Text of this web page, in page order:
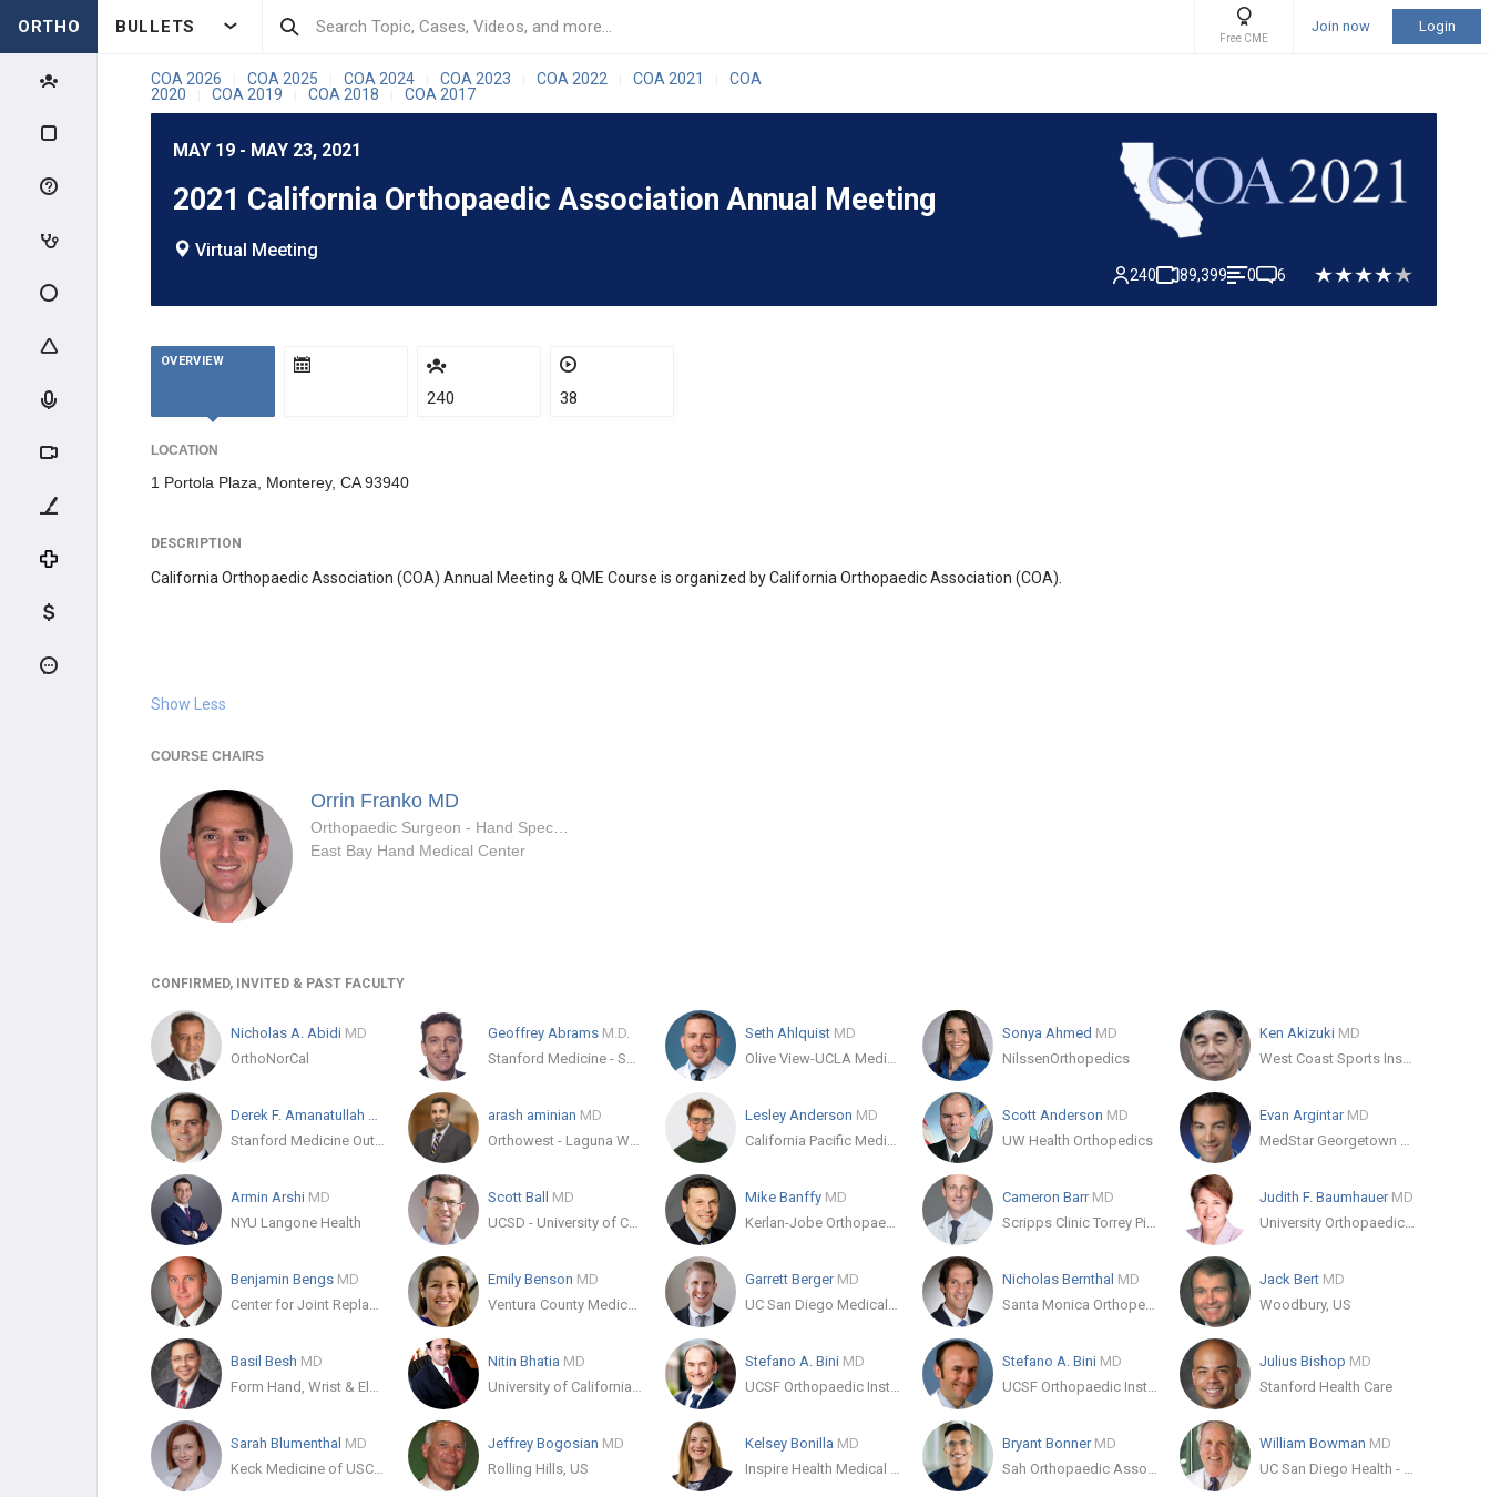
ORTHO BULLETS
Free CME
Join now Login
COA 2026 COA 2025 COA 2024 COA 2023 COA 2022 COA 2021
COA
2020
COA 2019 COA 2018 COA 2017
MAY 19 - MAY 23, 2021
2021 California Orthopaedic Association Annual Meeting
Virtual Meeting
240 89,399 0 6
OVERVIEW
240 38
LOCATION
1 Portola Plaza, Monterey, CA 93940
DESCRIPTION
California Orthopaedic Association (COA) Annual Meeting & QME Course is organized by California Orthopaedic Association (COA).
Show Less
COURSE CHAIRS
Orrin Franko MD
East Bay Hand Medical Center
CONFIRMED, INVITED & PAST FACULTY
Nicholas A. Abidi MD
OrthoNorCal
Geoffrey Abrams M.D.
Stanford Medicine - Sports Medicine Clinic
Seth Ahlquist MD
Olive View-UCLA Medical Center
Sonya Ahmed MD
NilssenOrthopedics
Ken Akizuki MD
West Coast Sports Institute
Derek F. Amanatullah
MD
Stanford Medicine Outpatient Center
arash aminian MD
Orthowest - Laguna Woods
Lesley Anderson MD
California Pacific Medical Center
Scott Anderson MD
UW Health Orthopedics
Evan Argintar MD
MedStar Georgetown University Hospital
Armin Arshi MD
NYU Langone Health
Scott Ball MD
UCSD - University of California San Diego Orthopedic Residency
Mike Banffy MD
Kerlan-Jobe Orthopaedic Clinic
Cameron Barr MD
Scripps Clinic Torrey Pines
Judith F. Baumhauer MD
University Orthopaedic Associates of Rochester
Benjamin Bengs MD
Center for Joint Replacement
Emily Benson MD
Ventura County Medical Center Department of Orthopedics
Garrett Berger MD
UC San Diego Medical Center
Nicholas Bernthal MD
Santa Monica Orthopedics and Sports Medicine
Jack Bert MD
Woodbury, US
Basil Besh MD
Form Hand, Wrist & Elbow Institute
Nitin Bhatia MD
University of California, Irvine Department of Orthopaedic Surgery
Stefano A. Bini MD
UCSF Orthopaedic Institute
Stefano A. Bini MD
UCSF Orthopaedic Institute
Julius Bishop MD
Stanford Health Care
Sarah Blumenthal MD
Keck Medicine of USC - Orthopedic Surgery
Jeffrey Bogosian MD
Rolling Hills, US
Kelsey Bonilla MD
Inspire Health Medical Group
Bryant Bonner MD
Sah Orthopaedic Associates
William Bowman MD
UC San Diego Health - Encinitas: Garden View - Orthopedics